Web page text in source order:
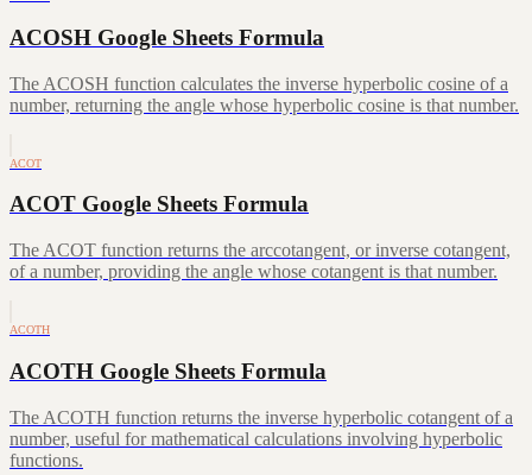
ACOSH Google Sheets Formula
The ACOSH function calculates the inverse hyperbolic cosine of a
number, returning the angle whose hyperbolic cosine is that number.
ACOT
ACOT Google Sheets Formula
The ACOT function returns the arccotangent, or inverse cotangent,
of a number, providing the angle whose cotangent is that number.
ACOTH
ACOTH Google Sheets Formula
The ACOTH function returns the inverse hyperbolic cotangent of a
number, useful for mathematical calculations involving hyperbolic
functions.